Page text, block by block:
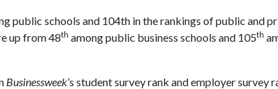
public schools and 104th in the rankings of public and
up from 48th among public business schools and 105th
Businessweek’s student survey rank and employer survey